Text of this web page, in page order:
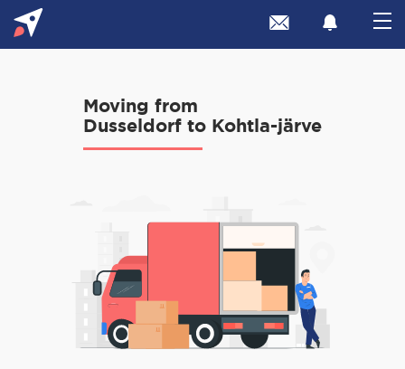
Moving from
Dusseldorf to Kohtla-järve